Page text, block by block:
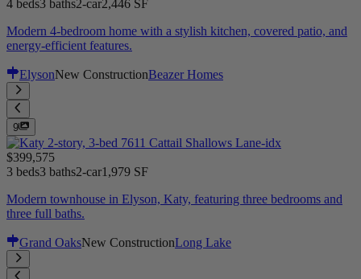
4 beds3 baths2-car2,446 SF
Modern 4-bedroom home with a stylish kitchen, covered patio, and
energy-efficient features.
ElysonNew ConstructionBeazer Homes
9
$399,575
3 beds3 baths2-car1,979 SF
Modern townhouse in Elyson, Katy, featuring three bedrooms and
three full baths.
Grand OaksNew ConstructionLong Lake